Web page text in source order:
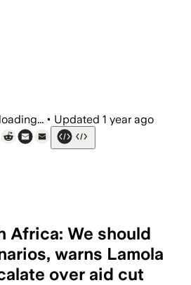
loading... • Updated 1 year ago
Africa: We should
warns Lamola
over aid cut